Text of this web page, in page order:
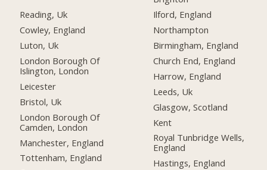
Reading, Uk
Cowley, England
Luton, Uk
London Borough Of
Islington, London
Leicester
Bristol, Uk
London Borough Of
Camden, London
Manchester, England
Tottenham, England
Ilford, England
Northampton
Birmingham, England
Church End, England
Harrow, England
Leeds, Uk
Glasgow, Scotland
Kent
Royal Tunbridge Wells,
England
Hastings, England